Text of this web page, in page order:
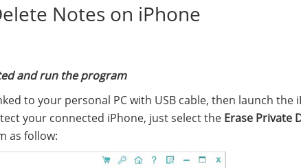
Notes on iPhone
and run the program
to your personal PC with USB cable, then launch the
your connected iPhone, just select the Erase Private
as follow: